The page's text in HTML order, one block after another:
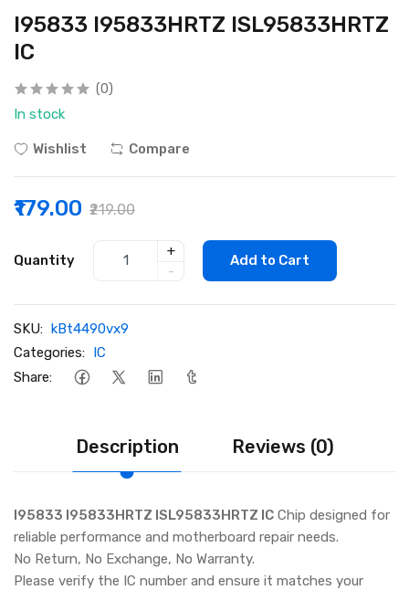
I95833 I95833HRTZ ISL95833HRTZ
IC
(0)
In stock
Wishlist Compare
₹179.00 ₹219.00
Quantity
+
-
Add to Cart
SKU: kBt4490vx9
Categories: IC
Share:
Description Reviews (0)
I95833 I95833HRTZ ISL95833HRTZ IC Chip designed for
reliable performance and motherboard repair needs.
No Return, No Exchange, No Warranty.
Please verify the IC number and ensure it matches your